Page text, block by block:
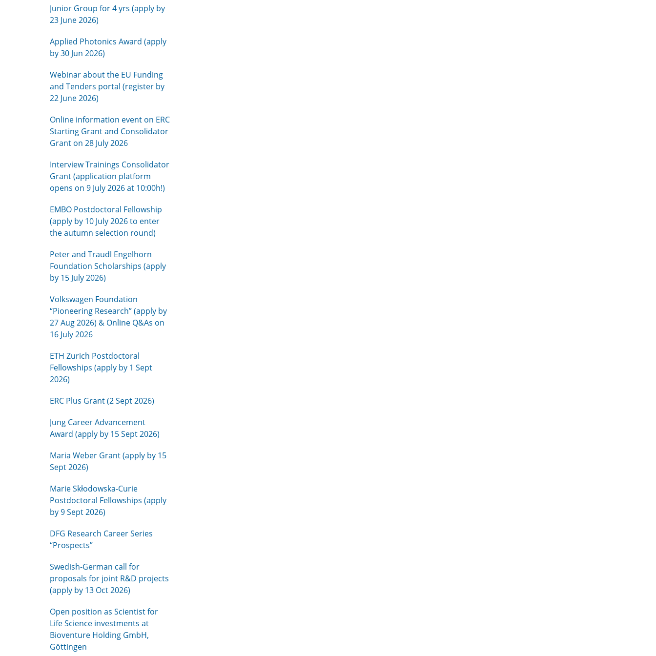
Junior Group for 4 yrs (apply by
23 June 2026)
Applied Photonics Award (apply
by 30 Jun 2026)
Webinar about the EU Funding
and Tenders portal (register by
22 June 2026)
Online information event on ERC
Starting Grant and Consolidator
Grant on 28 July 2026
Interview Trainings Consolidator
Grant (application platform
opens on 9 July 2026 at 10:00h!)
EMBO Postdoctoral Fellowship
(apply by 10 July 2026 to enter
the autumn selection round)
Peter and Traudl Engelhorn
Foundation Scholarships (apply
by 15 July 2026)
Volkswagen Foundation
“Pioneering Research” (apply by
27 Aug 2026) & Online Q&As on
16 July 2026
ETH Zurich Postdoctoral
Fellowships (apply by 1 Sept
2026)
ERC Plus Grant (2 Sept 2026)
Jung Career Advancement
Award (apply by 15 Sept 2026)
Maria Weber Grant (apply by 15
Sept 2026)
Marie Skłodowska-Curie
Postdoctoral Fellowships (apply
by 9 Sept 2026)
DFG Research Career Series
“Prospects”
Swedish-German call for
proposals for joint R&D projects
(apply by 13 Oct 2026)
Open position as Scientist for
Life Science investments at
Bioventure Holding GmbH,
Göttingen